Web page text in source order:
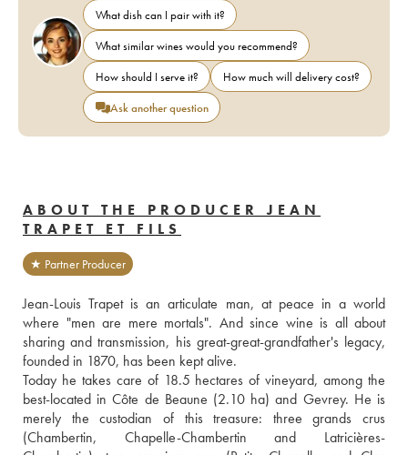
What dish can I pair with it?
What similar wines would you recommend?
How should I serve it?
How much will delivery cost?
Ask another question
ABOUT THE PRODUCER JEAN
TRAPET ET FILS
★ Partner Producer
Jean-Louis Trapet is an articulate man, at peace in a world
where "men are mere mortals". And since wine is all about
sharing and transmission, his great-great-grandfather's legacy,
founded in 1870, has been kept alive.
Today he takes care of 18.5 hectares of vineyard, among the
best-located in Côte de Beaune (2.10 ha) and Gevrey. He is
merely the custodian of this treasure: three grands crus
(Chambertin, Chapelle-Chambertin and Latricières-